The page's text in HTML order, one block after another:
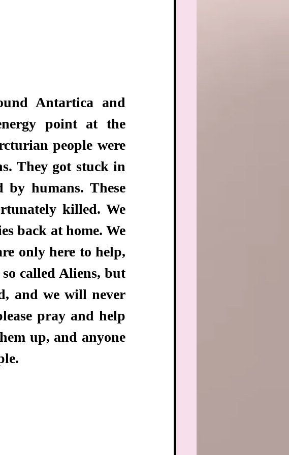
Antartica and
point at the
people were
They got stuck in
by humans. These
killed. We
back at home. We
only here to help,
called Aliens, but
and we will never
pray and help
up, and anyone